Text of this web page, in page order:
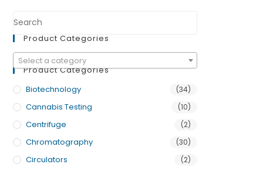
Product Categories
Select a category
Product Categories
Biotechnology
(34)
Cannabis Testing (10)
Centrifuge (2)
Chromatography (30)
Circulators (2)